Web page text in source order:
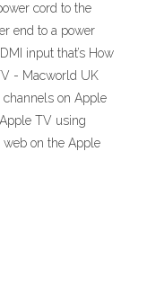
cord to the
end to a power
input that’s How
- Macworld UK
on Apple
TV using
on the Apple